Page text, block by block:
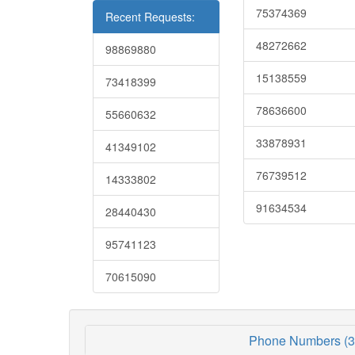
Recent Requests:
98869880
73418399
55660632
41349102
14333802
28440430
95741123
70615090
75374369
48272662
15138559
78636600
33878931
76739512
91634534
Phone Numbers